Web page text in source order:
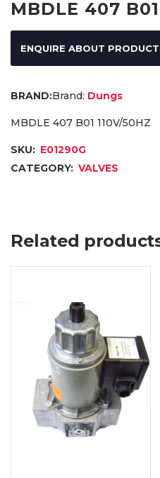
MBDLE 407
ENQUIRE ABOUT PRODUCT
Brand: Dungs
MBDLE 407 B01 110V/50HZ
SKU: E01290G
CATEGORY: VALVES
Related